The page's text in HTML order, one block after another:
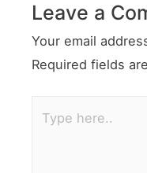
Leave a
Your email
Required fields